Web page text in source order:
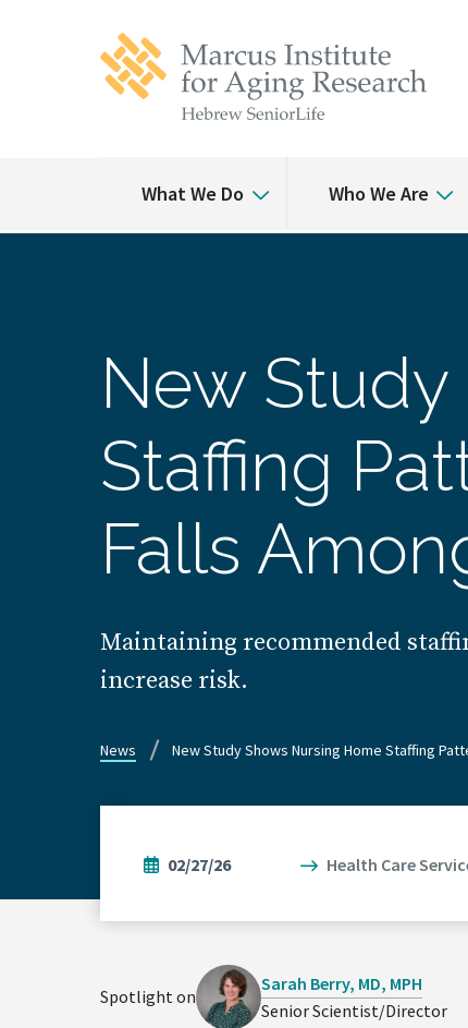
What We Do Who We Are
New
Staffing
Falls
Maintaining recommended
increase risk.
News New Study Shows Nursing Home Staffing
02/27/26 Health Care
Spotlight on
Sarah Berry, MD, MPH
Senior Scientist/Director